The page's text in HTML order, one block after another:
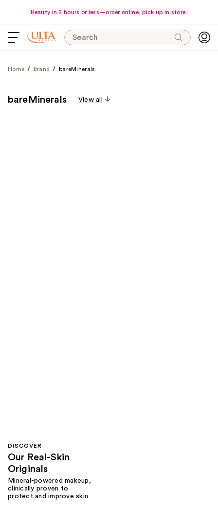
Beauty in 2 hours or less—order online, pick up in store.
Search
Home Brand bareMinerals
bareMinerals View all
DISCOVER
Our Real-Skin
Originals
Mineral-powered makeup,
clinically proven to
protect and improve skin